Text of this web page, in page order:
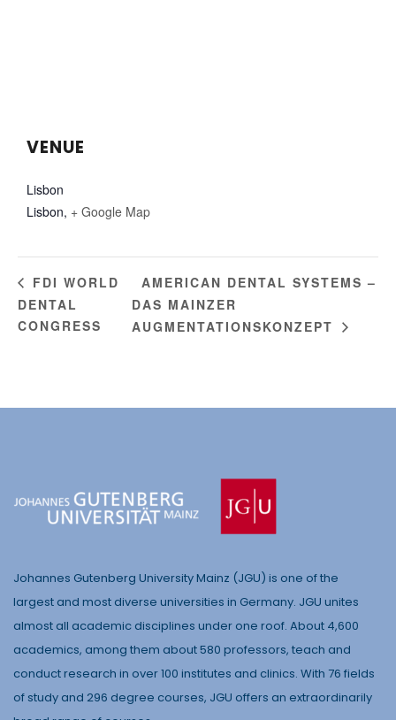
VENUE
Lisbon
Lisbon, + Google Map
FDI WORLD
DENTAL
CONGRESS
AMERICAN DENTAL SYSTEMS –
DAS MAINZER
AUGMENTATIONSKONZEPT
Johannes Gutenberg University Mainz (JGU) is one of the
largest and most diverse universities in Germany. JGU unites
almost all academic disciplines under one roof. About 4,600
academics, among them about 580 professors, teach and
conduct research in over 100 institutes and clinics. With 76 fields
of study and 296 degree courses, JGU offers an extraordinarily